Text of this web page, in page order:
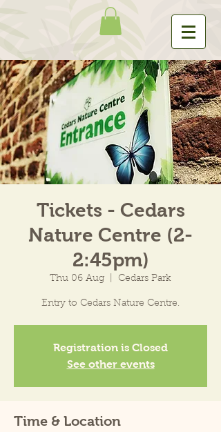
Tickets - Cedars
Nature Centre (2-
2:45pm)
Thu 06 Aug Cedars Park
Entry to Cedars Nature Centre.
Registration is Closed
See other events
Time & Location